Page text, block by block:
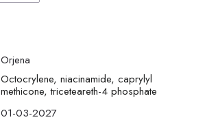
Orjena
Octocrylene, niacinamide, caprylyl
methicone, triceteareth-4 phosphate
01-03-2027